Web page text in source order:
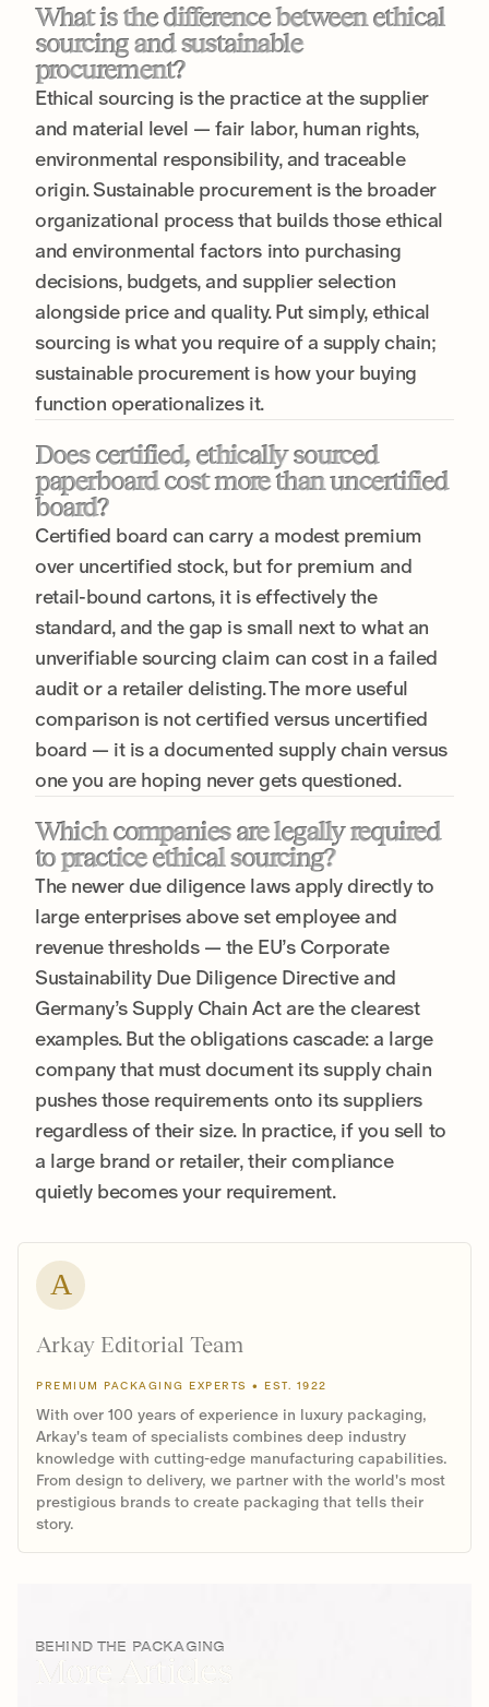
What is the difference between ethical
sourcing and sustainable
procurement?
Ethical sourcing is the practice at the supplier
and material level — fair labor, human rights,
environmental responsibility, and traceable
origin. Sustainable procurement is the broader
organizational process that builds those ethical
and environmental factors into purchasing
decisions, budgets, and supplier selection
alongside price and quality. Put simply, ethical
sourcing is what you require of a supply chain;
sustainable procurement is how your buying
function operationalizes it.
Does certified, ethically sourced
paperboard cost more than uncertified
board?
Certified board can carry a modest premium
over uncertified stock, but for premium and
retail-bound cartons, it is effectively the
standard, and the gap is small next to what an
unverifiable sourcing claim can cost in a failed
audit or a retailer delisting. The more useful
comparison is not certified versus uncertified
board — it is a documented supply chain versus
one you are hoping never gets questioned.
Which companies are legally required
to practice ethical sourcing?
The newer due diligence laws apply directly to
large enterprises above set employee and
revenue thresholds — the EU’s Corporate
Sustainability Due Diligence Directive and
Germany’s Supply Chain Act are the clearest
examples. But the obligations cascade: a large
company that must document its supply chain
pushes those requirements onto its suppliers
regardless of their size. In practice, if you sell to
a large brand or retailer, their compliance
quietly becomes your requirement.
A
Arkay Editorial Team
PREMIUM PACKAGING EXPERTS • EST. 1922
With over 100 years of experience in luxury packaging,
Arkay's team of specialists combines deep industry
knowledge with cutting-edge manufacturing capabilities.
From design to delivery, we partner with the world's most
prestigious brands to create packaging that tells their
story.
BEHIND THE PACKAGING